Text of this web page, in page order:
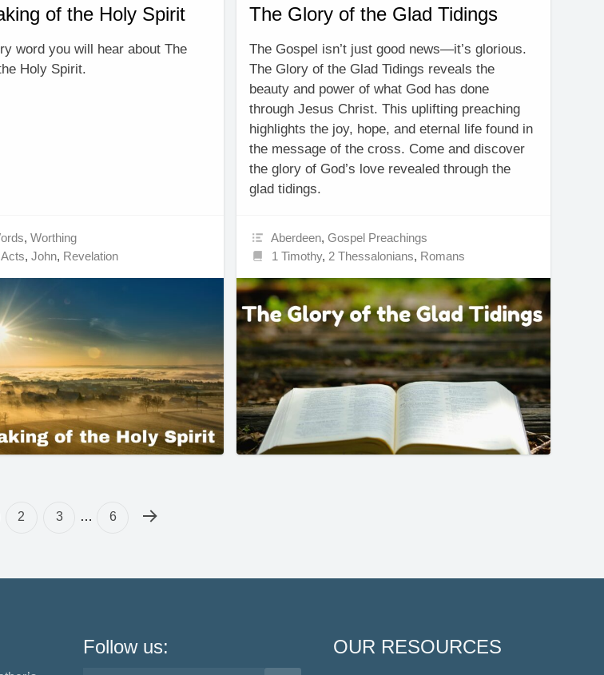
of the Holy Spirit
word you will hear about The
Holy Spirit.
,Worthing
Acts,John, Revelation
The Glory of the Glad Tidings
The Gospel isn’t just good news—it’s glorious.
The Glory of the Glad Tidings reveals the
beauty and power of what God has done
through Jesus Christ. This uplifting preaching
highlights the joy, hope, and eternal life found in
the message of the cross. Come and discover
the glory of God’s love revealed through the
glad tidings.
Aberdeen, Gospel Preachings
1 Timothy, 2 Thessalonians, Romans
2 3 … 6
Follow us: OUR RESOURCES